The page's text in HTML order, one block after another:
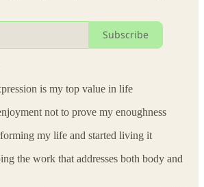
Subscribe
is my top value in life
not to prove my enoughness
my life and started living it
the work that addresses both body and